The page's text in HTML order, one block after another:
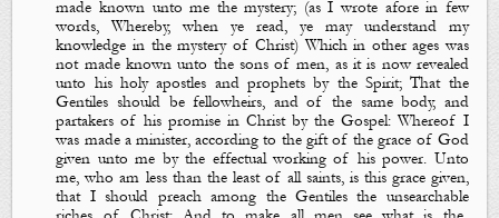
made known unto me the mystery; (as I wrote afore in few
words, Whereby, when ye read, ye may understand my
knowledge in the mysteryof Christ) Which in other ages was
not made known unto the sons of men, as it is now revealed
unto his holy apostles and prophets by the Spirit; That the
Gentiles should befellowheirs, and of the same body, and
partakers of his promise in Christ by the Gospel: Whereof I
was made a minister, according to the gift of the grace of God
given unto me by the effectual working of his power. Unto
me, who am less than the least of all saints, is this grace given,
that I should preach among the Gentilesthe unsearchable